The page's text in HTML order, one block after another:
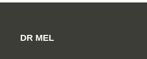
DR MEL